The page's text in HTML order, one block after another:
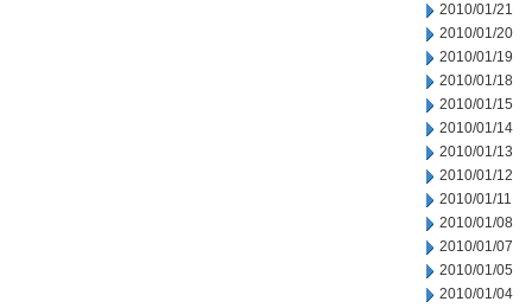
2010/01/21
2010/01/20
2010/01/19
2010/01/18
2010/01/15
2010/01/14
2010/01/13
2010/01/12
2010/01/11
2010/01/08
2010/01/07
2010/01/05
2010/01/04